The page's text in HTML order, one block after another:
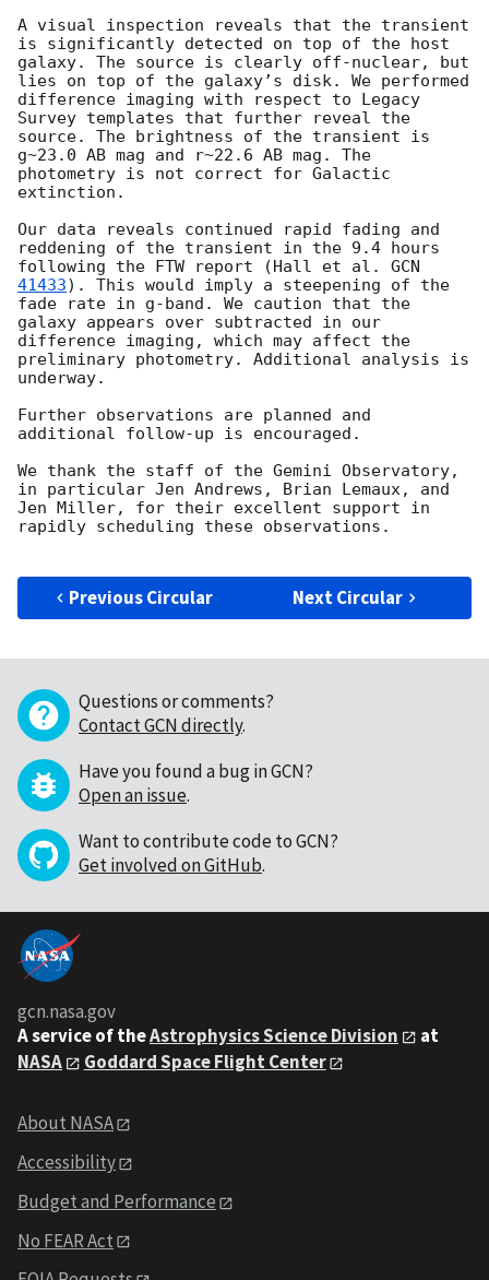
A visual inspection reveals that the transient
is significantly detected on top of the host
galaxy. The source is clearly off-nuclear, but
lies on top of the galaxy’s disk. We performed
difference imaging with respect to Legacy
Survey templates that further reveal the
source. The brightness of the transient is
g~23.0 AB mag and r~22.6 AB mag. The
photometry is not correct for Galactic
extinction.
Our data reveals continued rapid fading and
reddening of the transient in the 9.4 hours
following the FTW report (Hall et al. GCN
41433). This would imply a steepening of the
fade rate in g-band. We caution that the
galaxy appears over subtracted in our
difference imaging, which may affect the
preliminary photometry. Additional analysis is
underway.
Further observations are planned and
additional follow-up is encouraged.
We thank the staff of the Gemini Observatory,
in particular Jen Andrews, Brian Lemaux, and
Jen Miller, for their excellent support in
rapidly scheduling these observations.
Previous Circular Next Circular
Questions or comments?
Contact GCN directly.
Have you found a bug in GCN?
Open an issue.
Want to contribute code to GCN?
Get involved on GitHub.
gcn.nasa.gov
A service of theAstrophysics Science Division
at
NASA
Goddard Space Flight Center
About NASA
Accessibility
Budget and Performance
No FEAR Act